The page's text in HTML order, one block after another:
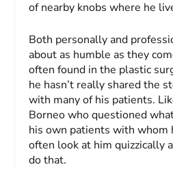
of nearby knobs where he
Both personally and
about as humble as they
often found in the plastic
he hasn’t really shared the
with many of his patients.
Borneo who questioned
his own patients with whom
often look at him quizzically
do that.